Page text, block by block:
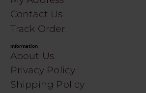
Contact Us
Track Order
Information
About Us
Privacy Policy
Shipping Policy